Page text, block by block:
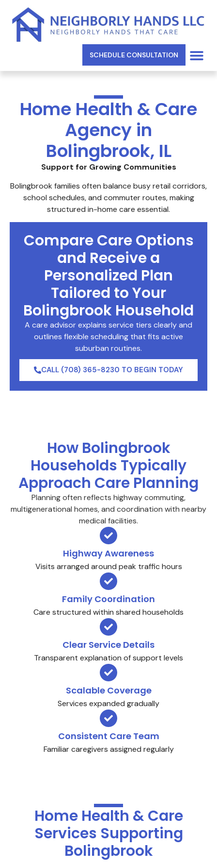
SCHEDULE CONSULTATION
Home Health & Care
Agency in
Bolingbrook, IL
Support for Growing Communities
Bolingbrook families often balance busy retail corridors,
school schedules, and commuter routes, making
structured in-home care essential.
Compare Care Options
and Receive a
Personalized Plan
Tailored to Your
Bolingbrook Household
A care advisor explains service tiers clearly and
outlines flexible scheduling that fits active
suburban routines.
CALL (708) 365-8230 TO BEGIN TODAY
How Bolingbrook
Households Typically
Approach Care Planning
Planning often reflects highway commuting,
multigenerational homes, and coordination with nearby
medical facilities.
Highway Awareness
Visits arranged around peak traffic hours
Family Coordination
Care structured within shared households
Clear Service Details
Transparent explanation of support levels
Scalable Coverage
Services expanded gradually
Consistent Care Team
Familiar caregivers assigned regularly
Home Health & Care
Services Supporting
Bolingbrook